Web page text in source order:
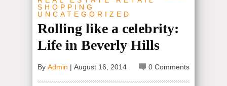
SHOPPING
UNCATEGORIZED
Rolling like a celebrity:
Life in Beverly Hills
By Admin | August 16, 2014 0 Comments